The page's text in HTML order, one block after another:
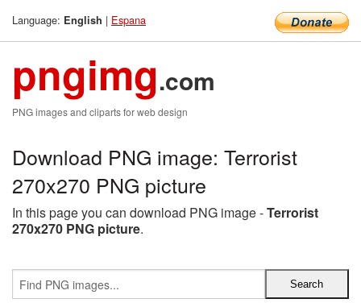
Language: English | Espana
pngimg.com
PNG images and cliparts for web design
Download PNG image: Terrorist
270x270 PNG picture
In this page you can download PNG image -Terrorist
270x270 PNG picture.